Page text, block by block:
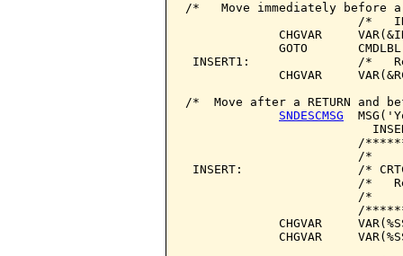
/*   Move immediately before a
/*
CHGVAR
GOTO
INSERT1:               /*
CHGVAR
/*  Move after a RETURN and
SNDESCMSG
/
/*
INSERT:                /*
/*
/*
/
CHGVAR
CHGVAR